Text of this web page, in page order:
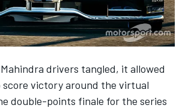
drivers tangled, it allowed
score victory around the virtual
double-points finale for the series